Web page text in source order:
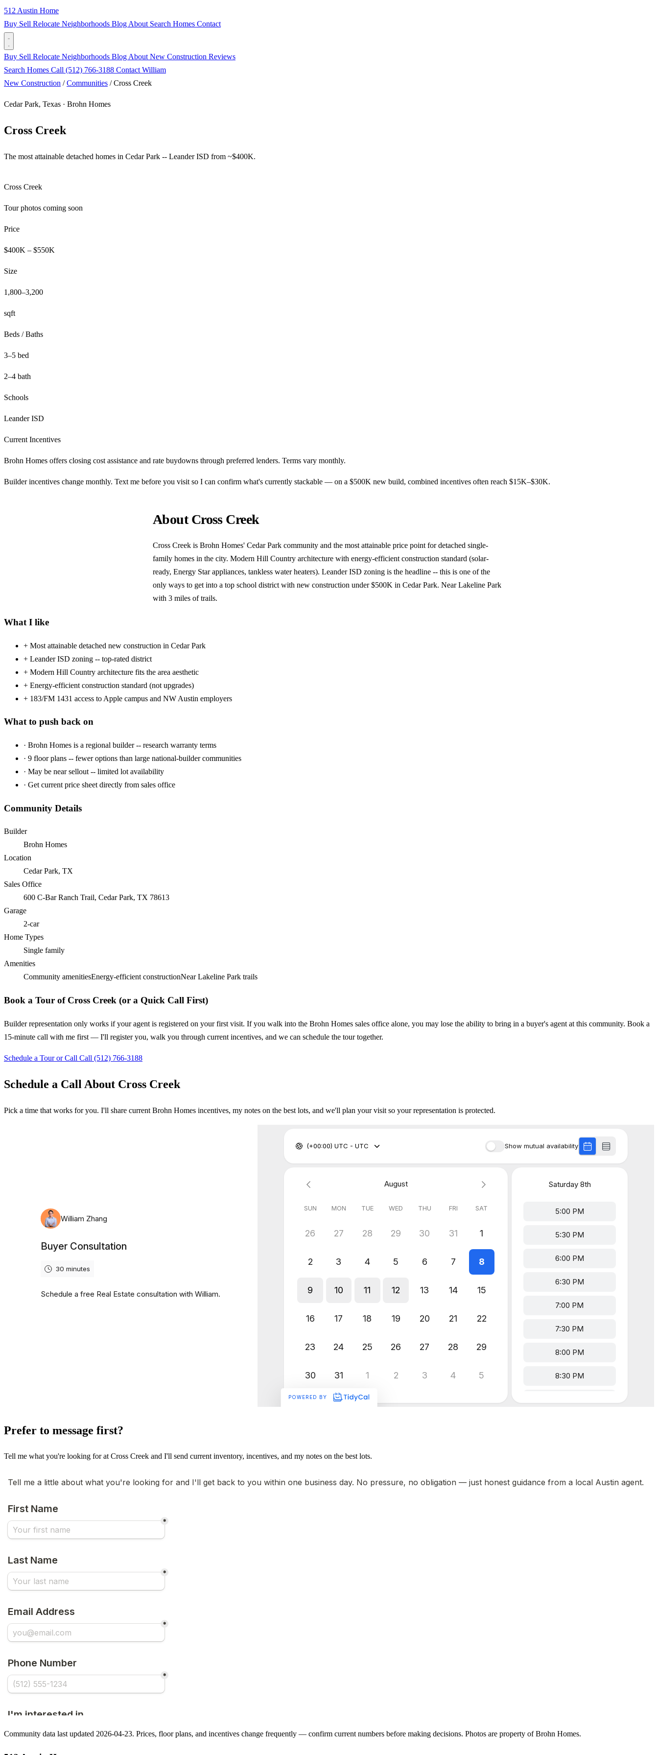
512 Austin Home
Buy Sell Relocate Neighborhoods Blog About Search Homes Contact
Buy Sell Relocate Neighborhoods Blog About New Construction Reviews
Search Homes Call (512) 766-3188 Contact William
New Construction / Communities / Cross Creek
Cedar Park, Texas · Brohn Homes
Cross Creek
The most attainable detached homes in Cedar Park -- Leander ISD from ~$400K.
Cross Creek
Tour photos coming soon
Price
$400K – $550K
Size
1,800–3,200
sqft
Beds / Baths
3–5 bed
2–4 bath
Schools
Leander ISD
Current Incentives
Brohn Homes offers closing cost assistance and rate buydowns through preferred lenders. Terms vary monthly.
Builder incentives change monthly. Text me before you visit so I can confirm what's currently stackable — on a $500K new build, combined incentives often reach $15K–$30K.
About Cross Creek
Cross Creek is Brohn Homes' Cedar Park community and the most attainable price point for detached single-
family homes in the city. Modern Hill Country architecture with energy-efficient construction standard (solar-
ready, Energy Star appliances, tankless water heaters). Leander ISD zoning is the headline -- this is one of the
only ways to get into a top school district with new construction under $500K in Cedar Park. Near Lakeline Park
with 3 miles of trails.
What I like
+ Most attainable detached new construction in Cedar Park
+ Leander ISD zoning -- top-rated district
+ Modern Hill Country architecture fits the area aesthetic
+ Energy-efficient construction standard (not upgrades)
+ 183/FM 1431 access to Apple campus and NW Austin employers
What to push back on
· Brohn Homes is a regional builder -- research warranty terms
· 9 floor plans -- fewer options than large national-builder communities
· May be near sellout -- limited lot availability
· Get current price sheet directly from sales office
Community Details
Builder
Brohn Homes
Location
Cedar Park, TX
Sales Office
600 C-Bar Ranch Trail, Cedar Park, TX 78613
Garage
2-car
Home Types
Single family
Amenities
Community amenitiesEnergy-efficient constructionNear Lakeline Park trails
Book a Tour of Cross Creek (or a Quick Call First)
Builder representation only works if your agent is registered on your first visit. If you walk into the Brohn Homes sales office alone, you may lose the ability to bring in a buyer's agent at this community. Book a
15-minute call with me first — I'll register you, walk you through current incentives, and we can schedule the tour together.
Schedule a Tour or Call Call (512) 766-3188
Schedule a Call About Cross Creek
Pick a time that works for you. I'll share current Brohn Homes incentives, my notes on the best lots, and we'll plan your visit so your representation is protected.
Prefer to message first?
Tell me what you're looking for at Cross Creek and I'll send current inventory, incentives, and my notes on the best lots.
Community data last updated 2026-04-23. Prices, floor plans, and incentives change frequently — confirm current numbers before making decisions. Photos are property of Brohn Homes.